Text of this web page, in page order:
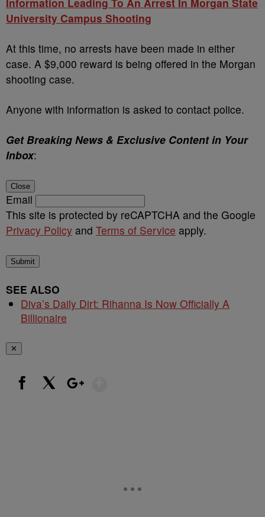
University Campus Shooting
At this time, no arrests have been made in either
case. A $9,000 reward is being offered in the Morgan
shooting case.
Anyone with information is asked to contact police.
Get Breaking News & Exclusive Content in Your
Inbox:
Close
Email
This site is protected by reCAPTCHA and the Google
Privacy Policy and Terms of Service apply.
Submit
SEE ALSO
Diva’s Daily Dirt: Rihanna Is Now Officially A
Billionaire
✕